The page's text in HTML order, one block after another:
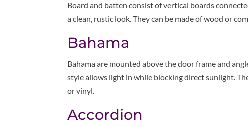
Board and batten consist of vertical boards
a clean, rustic look. They can be made of wood or
Bahama
Bahama are mounted above the door frame and
style allows light in while blocking direct sunlight.
or vinyl.
Accordion